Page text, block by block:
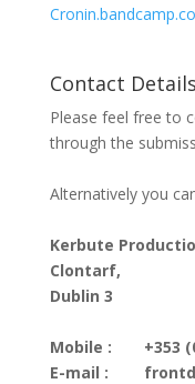
Contact Details
Please feel free to
through the
Alternatively you
Kerbute
Clontarf,
Dublin 3
Mobile :
E-mail :
+353